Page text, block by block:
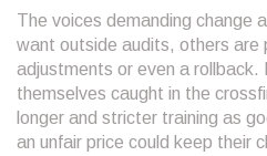
The voices demanding change
want outside audits, others are
adjustments or even a rollback.
themselves caught in the
longer and stricter training as
an unfair price could keep their